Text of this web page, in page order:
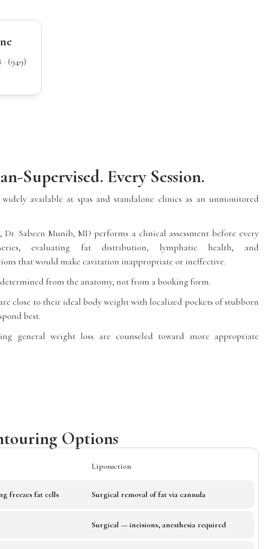
(949)
Supervised. Every Session.
available at spas and standalone clinics as an unmonitored
Sabeen Munib, MD performs a clinical assessment before every
evaluating fat distribution, lymphatic health, and
that would make cavitation inappropriate or ineffective.
from the anatomy, not from a booking form.
close to their ideal body weight with localized pockets of stubborn
best.
general weight loss are counseled toward more appropriate
Options
Liposuction
freezes fat cells Surgical removal of fat via cannula
Surgical — incisions, anesthesia required